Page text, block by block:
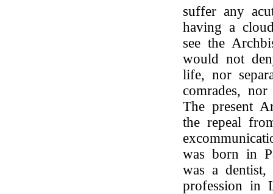
suffer any
having a
see the
would not
life, nor
comrades,
The present
the repeal
was born in
was a dentist,
profession in